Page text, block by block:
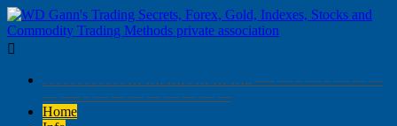

. . . . . . . . . . . . … …. …. . … … ….. —- — – — – — — —
— —- – — — — — — — — —
Home